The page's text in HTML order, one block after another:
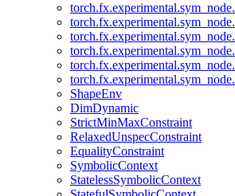
ShapeEnv
DimDynamic
StrictMinMaxConstraint
RelaxedUnspecConstraint
EqualityConstraint
SymbolicContext
StatelessSymbolicContext